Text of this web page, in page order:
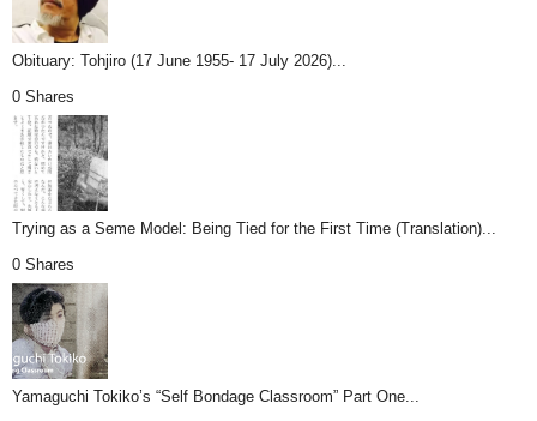
Obituary: Tohjiro (17 June 1955- 17 July 2026)...
0 Shares
Trying as a Seme Model: Being Tied for the First Time (Translation)...
0 Shares
Yamaguchi Tokiko’s “Self Bondage Classroom” Part One...